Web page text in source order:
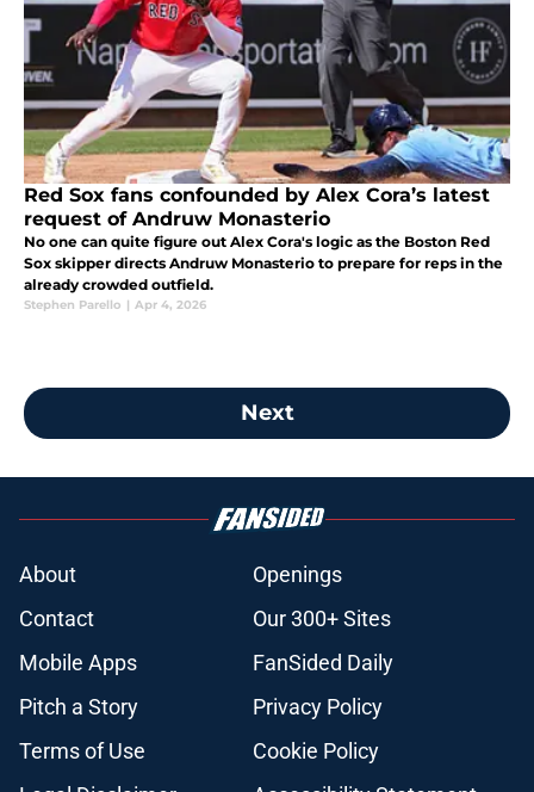
Red Sox fans confounded by Alex Cora’s latest
request of Andruw Monasterio
No one can quite figure out Alex Cora's logic as the Boston Red
Sox skipper directs Andruw Monasterio to prepare for reps in the
already crowded outfield.
Stephen Parello | Apr 4, 2026
Next
About
Openings
Contact
Our 300+ Sites
Mobile Apps
FanSided Daily
Pitch a Story
Privacy Policy
Terms of Use
Cookie Policy